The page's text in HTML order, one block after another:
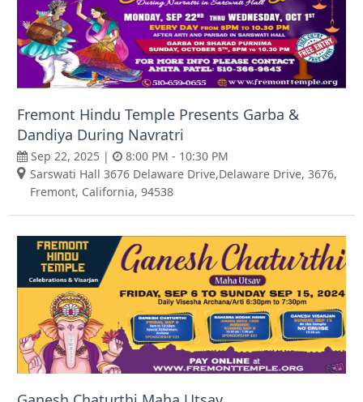
Fremont Hindu Temple Presents Garba &
Dandiya During Navratri
Sep 22, 2025 |
8:00 PM - 10:30 PM
Sarswati Hall 3676 Delaware Drive,Delaware Drive, 3676,
Fremont, California, 94538